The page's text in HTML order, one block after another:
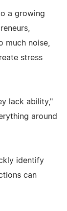
a growing
much noise,
stress
lack ability,"
around
identify
can